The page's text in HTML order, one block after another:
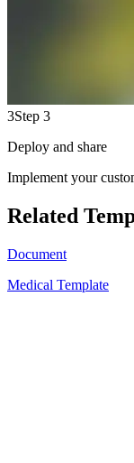
3Step 3
Deploy and share
Implement your
Related
Document
Medical Template